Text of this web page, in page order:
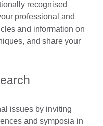
recognised
professional and
and information on
and share your
issues by inviting
and symposia in